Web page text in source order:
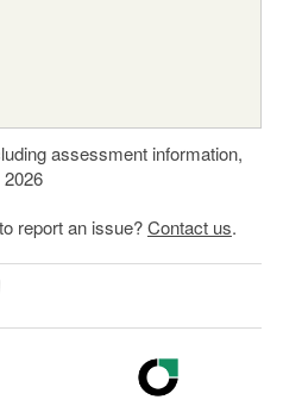
assessment information,
report an issue?Contact us.